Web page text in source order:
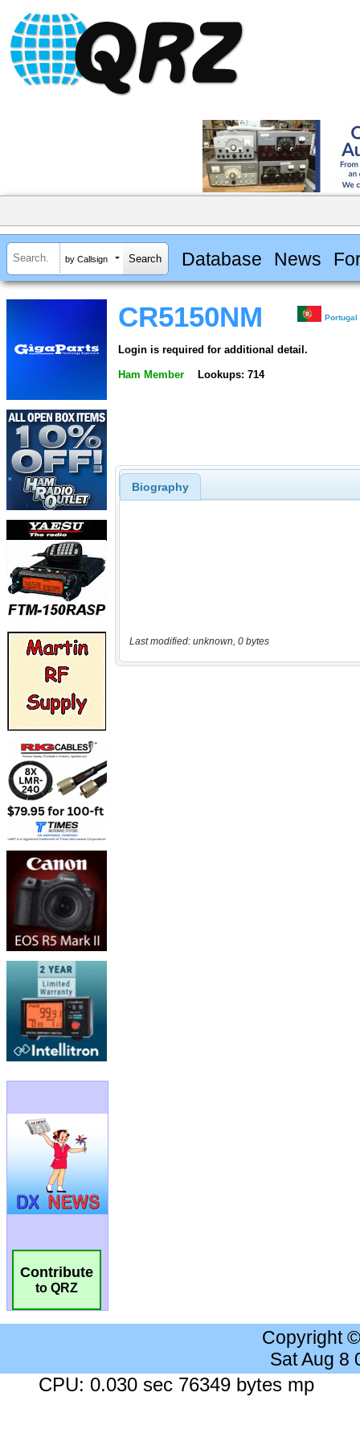
by Callsign Database News
Contribute
to QRZ
CR5150NM Portugal
Login is required for additional detail.
Ham Member Lookups: 714
Biography
Last modified: unknown, 0 bytes
Copyright
Sat Aug 8
CPU: 0.030 sec 76349 bytes mp